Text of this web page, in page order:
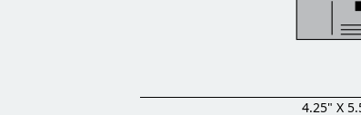
4.25" X